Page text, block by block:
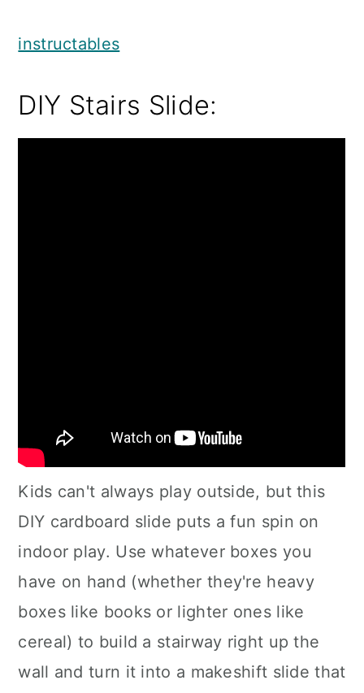
instructables
DIY Stairs Slide:
Kids can't always play outside, but this
DIY cardboard slide puts a fun spin on
indoor play. Use whatever boxes you
have on hand (whether they're heavy
boxes like books or lighter ones like
cereal) to build a stairway right up the
wall and turn it into a makeshift slide that